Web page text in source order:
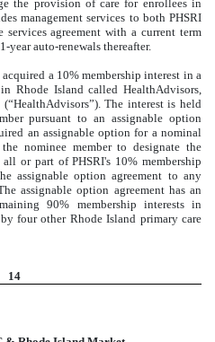
the provision of care for enrollees in
management services to both PHSRI
agreement with a current term
auto-renewals thereafter.
a 10% membership interest in a
Rhode Island called HealthAdvisors,
The interest is held
pursuant to an assignable option
an assignable option for a nominal
nominee member to designate the
or part of PHSRI's 10% membership
assignable option agreement to any
assignable option agreement has an
90% membership interests in
four other Rhode Island primary care
14